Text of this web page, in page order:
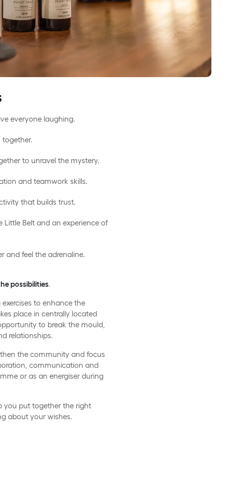
everyone laughing.
together.
to unravel the mystery.
and teamwork skills.
that builds trust.
Little Belt and an experience of
and feel the adrenaline.
possibilities.
to enhance the
place in centrally located
to break the mould,
relationships.
the community and focus
communication and
or as an energiser during
you put together the right
about your wishes.